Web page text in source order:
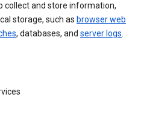
collect and store information,
storage, such as browser web
, databases, and server logs.